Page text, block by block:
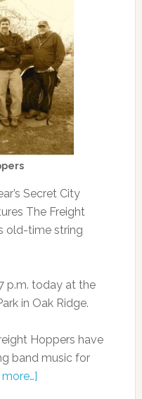
Secret City
The Freight
old-time string
p.m. today at the
in Oak Ridge.
Hoppers have
band music for